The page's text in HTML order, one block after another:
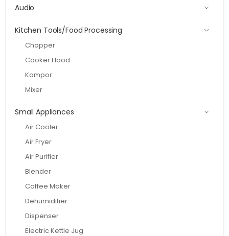
Audio
Kitchen Tools/Food Processing
Chopper
Cooker Hood
Kompor
Mixer
Small Appliances
Air Cooler
Air Fryer
Air Purifier
Blender
Coffee Maker
Dehumidifier
Dispenser
Electric Kettle Jug